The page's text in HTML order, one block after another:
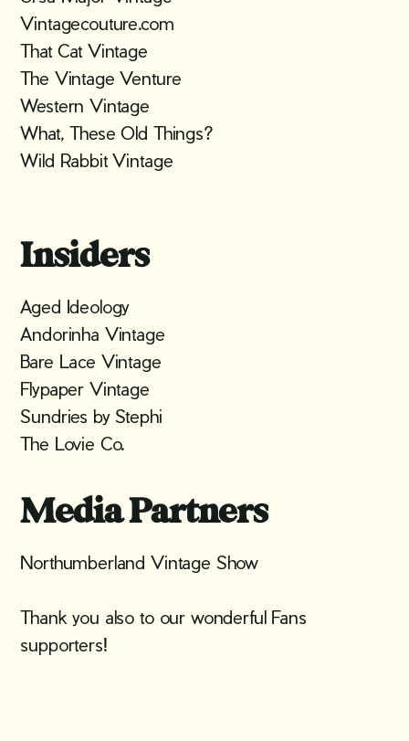
Vintagecouture.com
That Cat Vintage
The Vintage Venture
Western Vintage
What, These Old Things?
Wild Rabbit Vintage
Insiders
Aged Ideology
Andorinha Vintage
Bare Lace Vintage
Flypaper Vintage
Sundries by Stephi
The Lovie Co.
Media Partners
Northumberland Vintage Show
Thank you also to our wonderful Fans
supporters!